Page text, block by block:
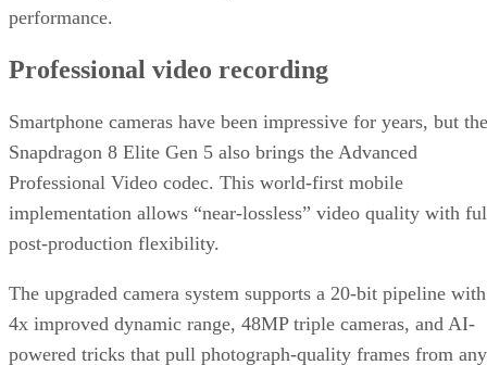
performance.
Professional video recording
Smartphone cameras have been impressive for years, but the
Snapdragon 8 Elite Gen 5 also brings the Advanced
Professional Video codec. This world-first mobile
implementation allows “near-lossless” video quality with
post-production flexibility.
The upgraded camera system supports a 20-bit pipeline with
4x improved dynamic range, 48MP triple cameras, and AI-
powered tricks that pull photograph-quality frames from any